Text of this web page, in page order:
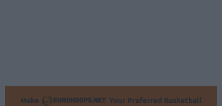
Make
Your Preferred Basketball